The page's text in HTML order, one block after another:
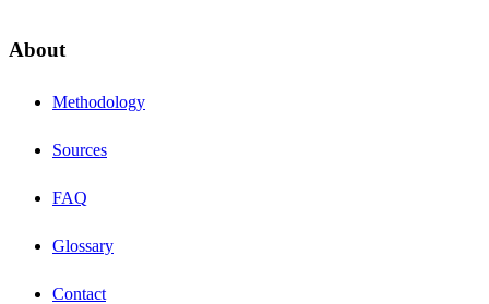
About
Methodology
Sources
FAQ
Glossary
Contact